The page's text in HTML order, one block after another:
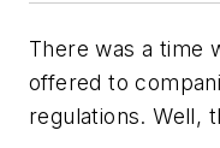
There was a time
offered to
regulations. Well,